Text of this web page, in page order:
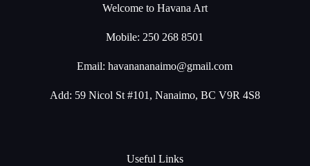
Welcome to Havana Art
Mobile: 250 268 8501
Email:havanananaimo@gmail.com
Add: 59 Nicol St #101, Nanaimo, BC V9R 4S8
Useful Links